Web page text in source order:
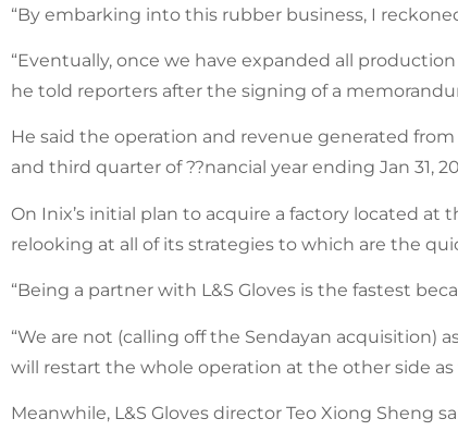
“By embarking into this rubber business, I
“Eventually, once we have expanded all
he told reporters after the signing of a
He said the operation and revenue generated
and third quarter of ??nancial year ending Jan 31,
On Inix’s initial plan to acquire a factory located
relooking at all of its strategies to which are the
“Being a partner with L&S Gloves is the fastest
“We are not (calling off the Sendayan acquisition)
will restart the whole operation at the other side as
Meanwhile, L&S Gloves director Teo Xiong Sheng